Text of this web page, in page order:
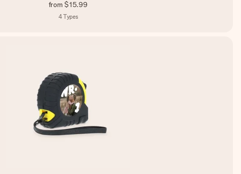
from $15.99
4Types